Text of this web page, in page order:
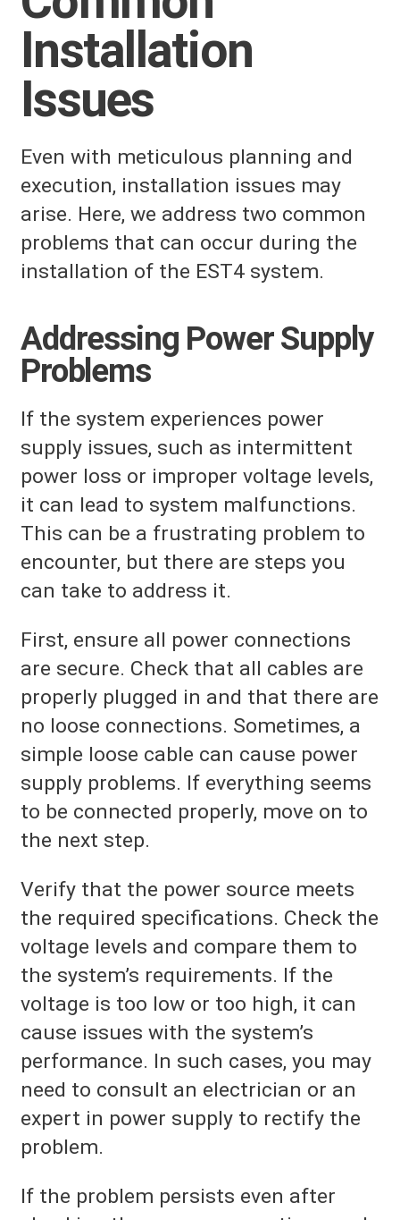
Installation
Issues
Even with meticulous planning and
execution, installation issues may
arise. Here, we address two common
problems that can occur during the
installation of the EST4 system.
Addressing Power Supply
Problems
If the system experiences power
supply issues, such as intermittent
power loss or improper voltage levels,
it can lead to system malfunctions.
This can be a frustrating problem to
encounter, but there are steps you
can take to address it.
First, ensure all power connections
are secure. Check that all cables are
properly plugged in and that there are
no loose connections. Sometimes, a
simple loose cable can cause power
supply problems. If everything seems
to be connected properly, move on to
the next step.
Verify that the power source meets
the required specifications. Check the
voltage levels and compare them to
the system’s requirements. If the
voltage is too low or too high, it can
cause issues with the system’s
performance. In such cases, you may
need to consult an electrician or an
expert in power supply to rectify the
problem.
If the problem persists even after